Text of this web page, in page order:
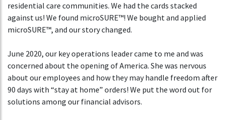
residential care communities. We had the cards stacked
against us! We found microSURE™! We bought and applied
microSURE™, and our story changed.
June 2020, our key operations leader came to me and was
concerned about the opening of America. She was nervous
about our employees and how they may handle freedom after
90 days with “stay at home” orders! We put the word out for
solutions among our financial advisors.